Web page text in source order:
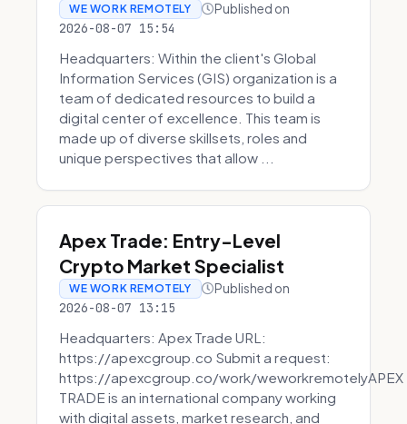
WE WORK REMOTELY Published on
2026-08-07 15:54
Headquarters: Within the client's Global
Information Services (GIS) organization is a
team of dedicated resources to build a
digital center of excellence. This team is
made up of diverse skillsets, roles and
unique perspectives that allow ...
Apex Trade: Entry-Level
Crypto Market Specialist
WE WORK REMOTELY Published on
2026-08-07 13:15
Headquarters: Apex Trade URL:
https://apexcgroup.co Submit a request:
https://apexcgroup.co/work/weworkremotelyAPEX
TRADE is an international company working
with digital assets, market research, and